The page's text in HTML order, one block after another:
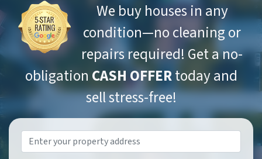
We buy houses in any
condition—no cleaning or
repairs required! Get a no-
obligation CASH OFFERtoday and
sell stress-free!
Property
Address*